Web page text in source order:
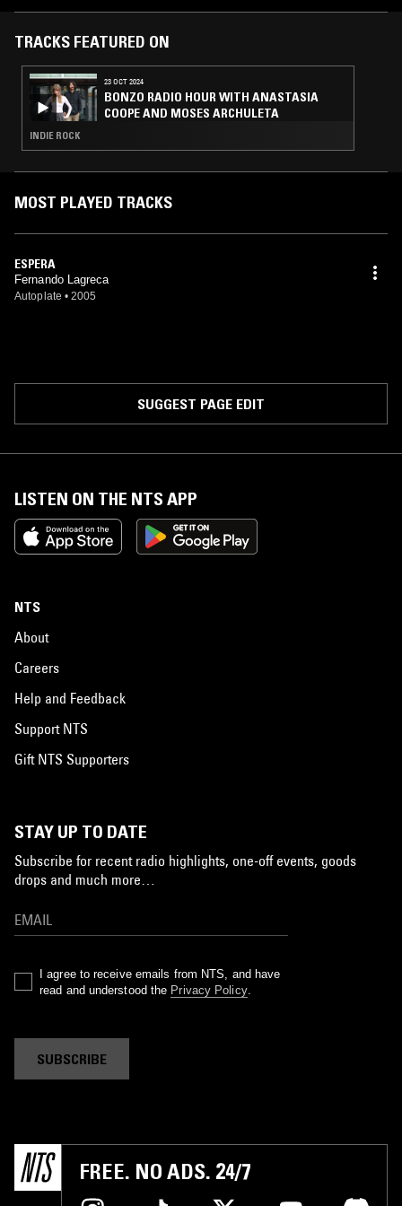
(electrónica, artistas varios)
TRACKS FEATURED ON
23 OCT 2024
BONZO RADIO HOUR WITH ANASTASIA
COOPE AND MOSES ARCHULETA
INDIE ROCK
MOST PLAYED TRACKS
ESPERA
Fernando Lagreca
Autoplate • 2005
SUGGEST PAGE EDIT
LISTEN ON THE NTS APP
NTS
About
Careers
Help and Feedback
Support NTS
Gift NTS Supporters
STAY UP TO DATE
Subscribe for recent radio highlights, one-off events, goods
drops and much more…
I agree to receive emails from NTS, and have
read and understood the Privacy Policy.
SUBSCRIBE
FREE. NO ADS. 24/7